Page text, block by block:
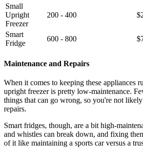
Small
Upright
Freezer
200 - 400
Smart
Fridge
600 - 800
Maintenance and Repairs
When it comes to keeping these appliances
upright freezer is pretty low-maintenance.
things that can go wrong, so you're not
repairs.
Smart fridges, though, are a bit high-
and whistles can break down, and fixing
of it like maintaining a sports car versus a